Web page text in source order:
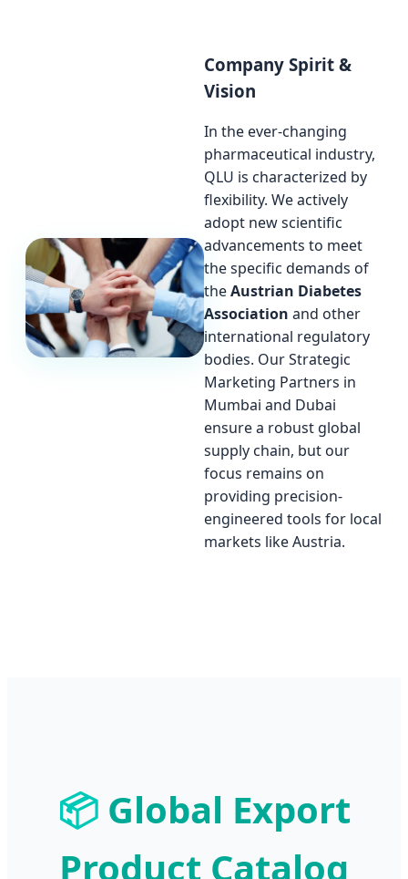
Company Spirit &
Vision
In the ever-changing
pharmaceutical industry,
QLU is characterized by
flexibility. We actively
adopt new scientific
advancements to meet
the specific demands of
theAustrian Diabetes
Association and other
international regulatory
bodies. Our Strategic
Marketing Partners in
Mumbai and Dubai
ensure a robust global
supply chain, but our
focus remains on
providing precision-
engineered tools for local
markets like Austria.
📦Global Export
Product Catalog